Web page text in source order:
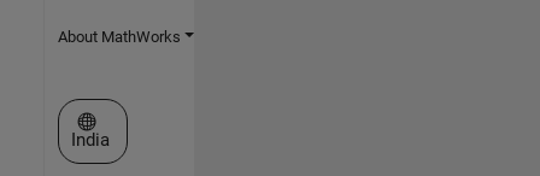
About MathWorks
Select a Web Site
India